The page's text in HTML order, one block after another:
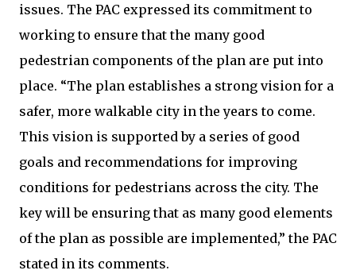
issues. The PAC expressed its commitment to
working to ensure that the many good
pedestrian components of the plan are put into
place. “The plan establishes a strong vision for a
safer, more walkable city in the years to come.
This vision is supported by a series of good
goals and recommendations for improving
conditions for pedestrians across the city. The
key will be ensuring that as many good elements
of the plan as possible are implemented,” the PAC
stated in its comments.